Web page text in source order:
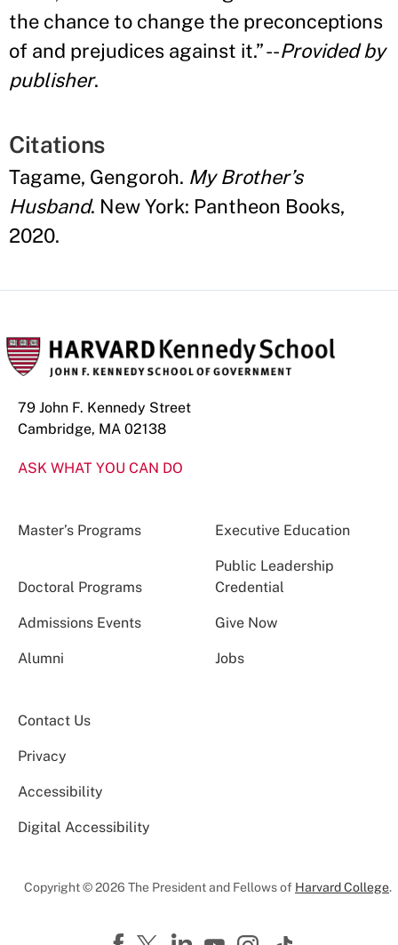
the chance to change the preconceptions
of and prejudices against it.”--Provided by
publisher.
Citations
Tagame, Gengoroh. My Brother’s
Husband. New York: Pantheon Books,
2020.
79 John F. Kennedy Street
Cambridge, MA 02138
ASK WHAT YOU CAN DO
Master’s Programs Executive Education
Doctoral Programs
Public Leadership
Credential
Admissions Events Give Now
Alumni Jobs
Contact Us
Privacy
Accessibility
Digital Accessibility
Copyright © 2026 The President and Fellows of Harvard College.